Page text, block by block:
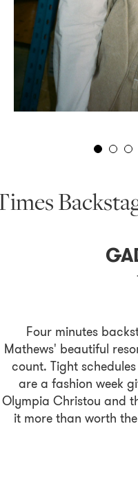
Four minutes
Mathews' beautiful
count. Tight
are a fashion week
Olympia Christou and
it more than worth